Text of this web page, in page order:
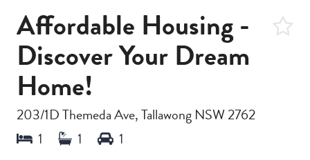
Affordable Housing -
Discover Your Dream
Home!
203/1D Themeda Ave, Tallawong NSW 2762